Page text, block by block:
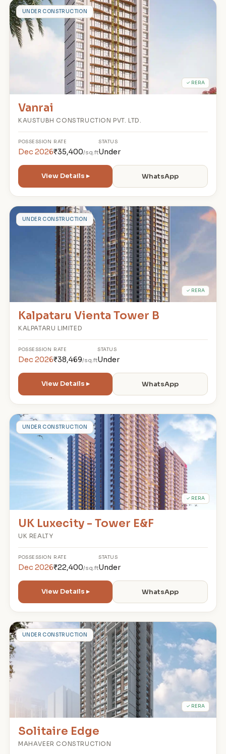
VUNDER CONSTRUCTION
✓ RERA
Vanrai
KAUSTUBH CONSTRUCTION PVT. LTD.
POSSESSION
Dec 2026
RATE
₹35,400/sq.ft
STATUS
Under
View Details ▸ WhatsApp
KUNDER CONSTRUCTION
✓ RERA
Kalpataru Vienta Tower B
KALPATARU LIMITED
POSSESSION
Dec 2026
RATE
₹38,469/sq.ft
STATUS
Under
View Details ▸ WhatsApp
UUNDER CONSTRUCTION
✓ RERA
UK Luxecity - Tower E&F
UK REALTY
POSSESSION
Dec 2026
RATE
₹22,400/sq.ft
STATUS
Under
View Details ▸ WhatsApp
SUNDER CONSTRUCTION
✓ RERA
Solitaire Edge
MAHAVEER CONSTRUCTION